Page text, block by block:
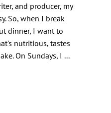
and producer, my
So, when I break
dinner, I want to
nutritious, tastes
On Sundays, I